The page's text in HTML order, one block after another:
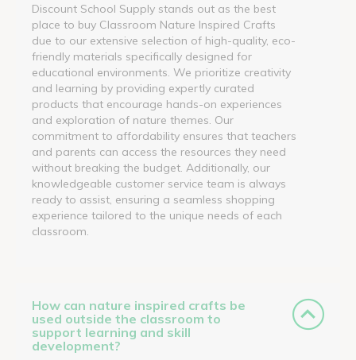
Discount School Supply stands out as the best
place to buy Classroom Nature Inspired Crafts
due to our extensive selection of high-quality, eco-
friendly materials specifically designed for
educational environments. We prioritize creativity
and learning by providing expertly curated
products that encourage hands-on experiences
and exploration of nature themes. Our
commitment to affordability ensures that teachers
and parents can access the resources they need
without breaking the budget. Additionally, our
knowledgeable customer service team is always
ready to assist, ensuring a seamless shopping
experience tailored to the unique needs of each
classroom.
How can nature inspired crafts be
used outside the classroom to
support learning and skill
development?